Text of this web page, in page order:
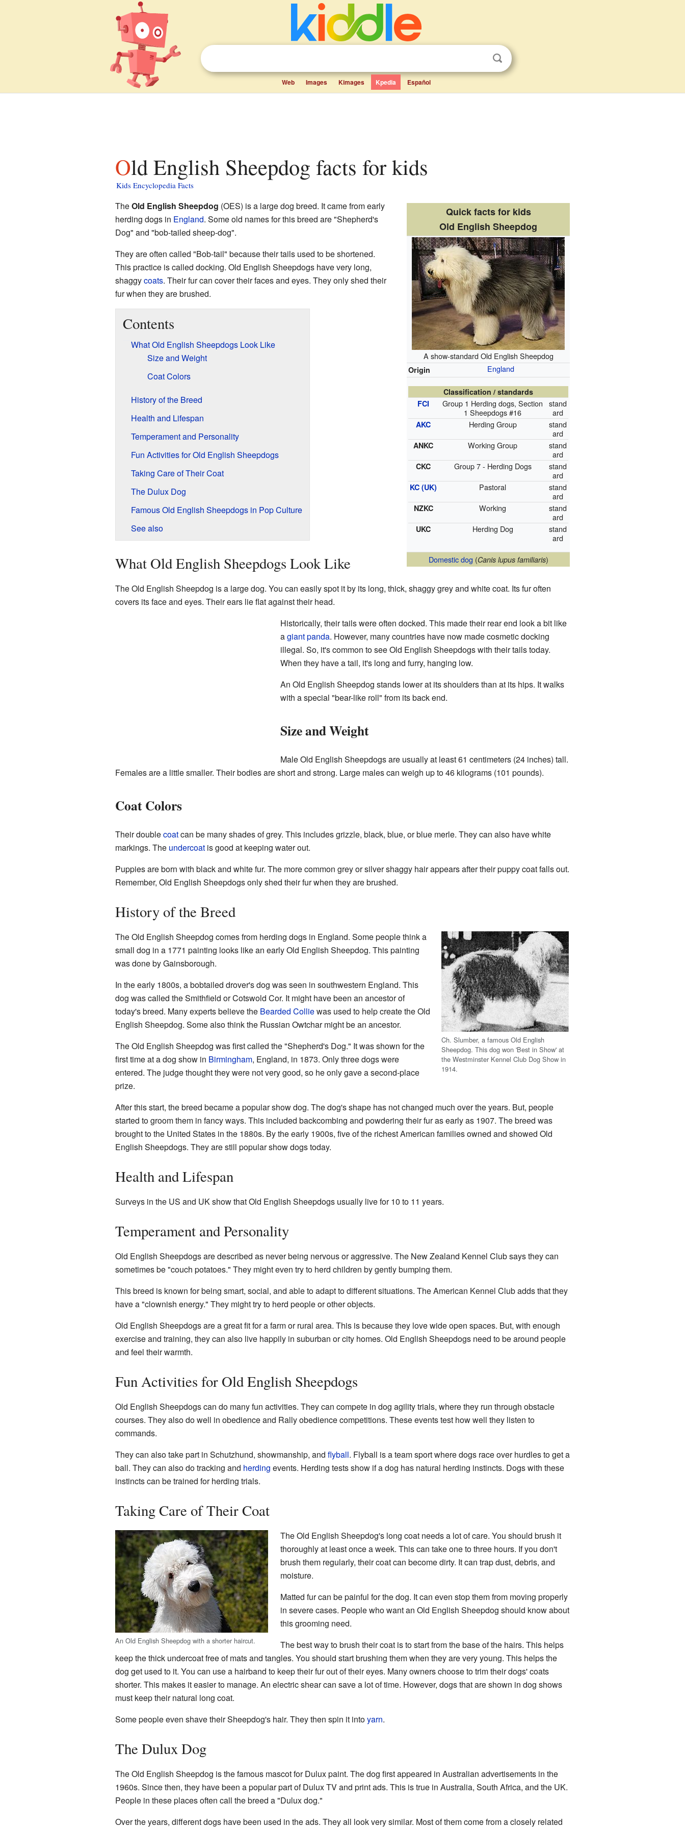
Web Images Kimages Kpedia Español
Old English Sheepdog facts for kids
Kids Encyclopedia Facts
Quick facts for kids
Old English Sheepdog
A show-standard Old English Sheepdog
Origin England
Classification / standards
FCI
Group 1 Herding dogs, Section
1 Sheepdogs #16
stand
ard
AKC Herding Group
stand
ard
ANKC Working Group
stand
ard
CKC Group 7 - Herding Dogs
stand
ard
KC (UK) Pastoral
stand
ard
NZKC Working
stand
ard
UKC Herding Dog
stand
ard
Domestic dog (Canis lupus familiaris)
TheOld English Sheepdog (OES) is a large dog breed. It came from early
herding dogs in England. Some old names for this breed are "Shepherd's
Dog" and "bob-tailed sheep-dog".
They are often called "Bob-tail" because their tails used to be shortened.
This practice is called docking. Old English Sheepdogs have very long,
shaggycoats. Their fur can cover their faces and eyes. They only shed their
fur when they are brushed.
Contents
What Old English Sheepdogs Look Like
Size and Weight
Coat Colors
History of the Breed
Health and Lifespan
Temperament and Personality
Fun Activities for Old English Sheepdogs
Taking Care of Their Coat
The Dulux Dog
Famous Old English Sheepdogs in Pop Culture
See also
What Old English Sheepdogs Look Like
The Old English Sheepdog is a large dog. You can easily spot it by its long, thick, shaggy grey and white coat. Its fur often
covers its face and eyes. Their ears lie flat against their head.
Historically, their tails were often docked. This made their rear end look a bit like
agiant panda. However, many countries have now made cosmetic docking
illegal. So, it's common to see Old English Sheepdogs with their tails today.
When they have a tail, it's long and furry, hanging low.
An Old English Sheepdog stands lower at its shoulders than at its hips. It walks
with a special "bear-like roll" from its back end.
Size and Weight
Male Old English Sheepdogs are usually at least 61 centimeters (24 inches) tall.
Females are a little smaller. Their bodies are short and strong. Large males can weigh up to 46 kilograms (101 pounds).
Coat Colors
Their doublecoatcan be many shades of grey. This includes grizzle, black, blue, or blue merle. They can also have white
markings. The undercoatis good at keeping water out.
Puppies are born with black and white fur. The more common grey or silver shaggy hair appears after their puppy coat falls out.
Remember, Old English Sheepdogs only shed their fur when they are brushed.
History of the Breed
Ch. Slumber, a famous Old English
Sheepdog. This dog won 'Best in Show' at
the Westminster Kennel Club Dog Show in
1914.
The Old English Sheepdog comes from herding dogs in England. Some people think a
small dog in a 1771 painting looks like an early Old English Sheepdog. This painting
was done by Gainsborough.
In the early 1800s, a bobtailed drover's dog was seen in southwestern England. This
dog was called the Smithfield or Cotswold Cor. It might have been an ancestor of
today's breed. Many experts believe the Bearded Colliewas used to help create the Old
English Sheepdog. Some also think the Russian Owtchar might be an ancestor.
The Old English Sheepdog was first called the "Shepherd's Dog." It was shown for the
first time at a dog show in Birmingham, England, in 1873. Only three dogs were
entered. The judge thought they were not very good, so he only gave a second-place
prize.
After this start, the breed became a popular show dog. The dog's shape has not changed much over the years. But, people
started to groom them in fancy ways. This included backcombing and powdering their fur as early as 1907. The breed was
brought to the United States in the 1880s. By the early 1900s, five of the richest American families owned and showed Old
English Sheepdogs. They are still popular show dogs today.
Health and Lifespan
Surveys in the US and UK show that Old English Sheepdogs usually live for 10 to 11 years.
Temperament and Personality
Old English Sheepdogs are described as never being nervous or aggressive. The New Zealand Kennel Club says they can
sometimes be "couch potatoes." They might even try to herd children by gently bumping them.
This breed is known for being smart, social, and able to adapt to different situations. The American Kennel Club adds that they
have a "clownish energy." They might try to herd people or other objects.
Old English Sheepdogs are a great fit for a farm or rural area. This is because they love wide open spaces. But, with enough
exercise and training, they can also live happily in suburban or city homes. Old English Sheepdogs need to be around people
and feel their warmth.
Fun Activities for Old English Sheepdogs
Old English Sheepdogs can do many fun activities. They can compete in dog agility trials, where they run through obstacle
courses. They also do well in obedience and Rally obedience competitions. These events test how well they listen to
commands.
They can also take part in Schutzhund, showmanship, and flyball. Flyball is a team sport where dogs race over hurdles to get a
ball. They can also do tracking and herding events. Herding tests show if a dog has natural herding instincts. Dogs with these
instincts can be trained for herding trials.
Taking Care of Their Coat
An Old English Sheepdog with a shorter haircut.
The Old English Sheepdog's long coat needs a lot of care. You should brush it
thoroughly at least once a week. This can take one to three hours. If you don't
brush them regularly, their coat can become dirty. It can trap dust, debris, and
moisture.
Matted fur can be painful for the dog. It can even stop them from moving properly
in severe cases. People who want an Old English Sheepdog should know about
this grooming need.
The best way to brush their coat is to start from the base of the hairs. This helps
keep the thick undercoat free of mats and tangles. You should start brushing them when they are very young. This helps the
dog get used to it. You can use a hairband to keep their fur out of their eyes. Many owners choose to trim their dogs' coats
shorter. This makes it easier to manage. An electric shear can save a lot of time. However, dogs that are shown in dog shows
must keep their natural long coat.
Some people even shave their Sheepdog's hair. They then spin it intoyarn.
The Dulux Dog
The Old English Sheepdog is the famous mascot for Dulux paint. The dog first appeared in Australian advertisements in the
1960s. Since then, they have been a popular part of Dulux TV and print ads. This is true in Australia, South Africa, and the UK.
People in these places often call the breed a "Dulux dog."
Over the years, different dogs have been used in the ads. They all look very similar. Most of them come from a closely related